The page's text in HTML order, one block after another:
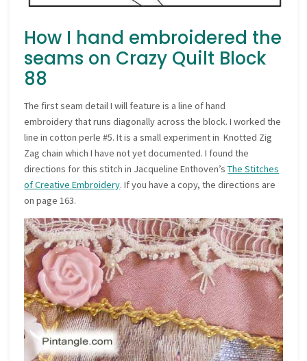
How I hand embroidered the
seams on Crazy Quilt Block
88
The first seam detail I will feature is a line of hand
embroidery that runs diagonally across the block. I worked the
line in cotton perle #5. It is a small experiment in Knotted Zig
Zag chain which I have not yet documented. I found the
directions for this stitch in Jacqueline Enthoven’sThe Stitches
of Creative Embroidery. If you have a copy, the directions are
on page 163.